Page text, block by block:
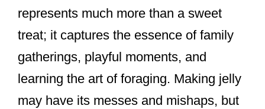
represents much more than a sweet
treat; it captures the essence of family
gatherings, playful moments, and
learning the art of foraging. Making jelly
may have its messes and mishaps, but